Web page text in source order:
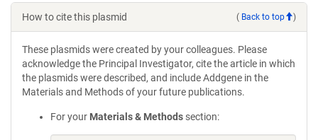
How to cite this plasmid ( Back to top )
These plasmids were created by your colleagues. Please
acknowledge the Principal Investigator, cite the article in which
the plasmids were described, and include Addgene in the
Materials and Methods of your future publications.
For your Materials & Methods section: